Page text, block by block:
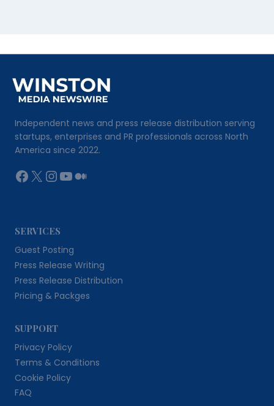
Independent news and press release distribution serving
startups, enterprises and PR professionals across North
America since 2022.
Facebook
X Instagram
YouTube
Medium
SERVICES
Guest Posting
Press Release Writing
Press Release Distribution
Pricing & Packges
SUPPORT
Privacy Policy
Terms & Conditions
Cookie Policy
FAQ